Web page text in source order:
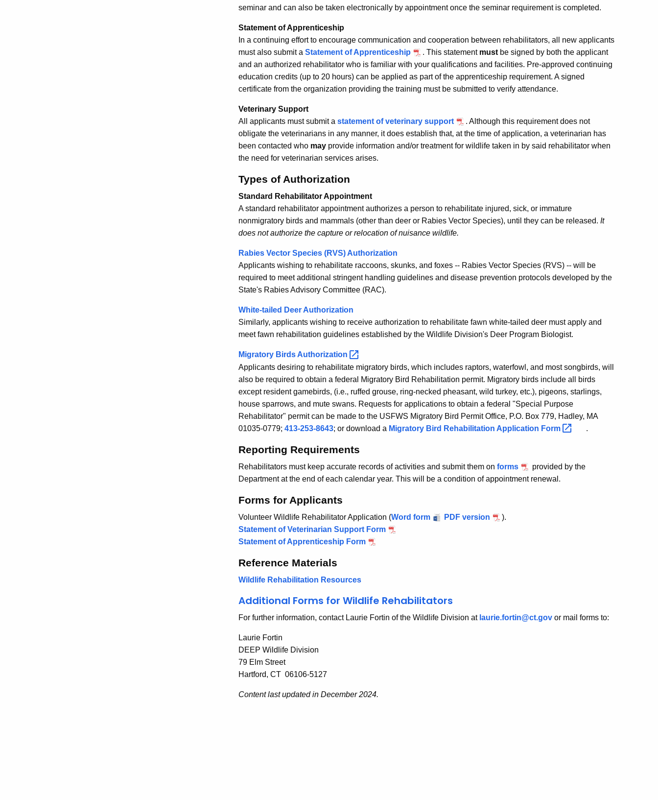
seminar and can also be taken electronically by appointment once the seminar requirement is completed.
Statement of Apprenticeship
In a continuing effort to encourage communication and cooperation between rehabilitators, all new applicants
must also submit a Statement of Apprenticeship . This statement must be signed by both the applicant
and an authorized rehabilitator who is familiar with your qualifications and facilities. Pre-approved continuing
education credits (up to 20 hours) can be applied as part of the apprenticeship requirement. A signed
certificate from the organization providing the training must be submitted to verify attendance.
Veterinary Support
All applicants must submit a statement of veterinary support
. Although this requirement does not
obligate the veterinarians in any manner, it does establish that, at the time of application, a veterinarian has
been contacted who may provide information and/or treatment for wildlife taken in by said rehabilitator when
the need for veterinarian services arises.
Types of Authorization
Standard Rehabilitator Appointment
A standard rehabilitator appointment authorizes a person to rehabilitate injured, sick, or immature
nonmigratory birds and mammals (other than deer or Rabies Vector Species), until they can be released. It
does not authorize the capture or relocation of nuisance wildlife.
Rabies Vector Species (RVS) Authorization
Applicants wishing to rehabilitate raccoons, skunks, and foxes -- Rabies Vector Species (RVS) -- will be
required to meet additional stringent handling guidelines and disease prevention protocols developed by the
State's Rabies Advisory Committee (RAC).
White-tailed Deer Authorization
Similarly, applicants wishing to receive authorization to rehabilitate fawn white-tailed deer must apply and
meet fawn rehabilitation guidelines established by the Wildlife Division's Deer Program Biologist.
Migratory Birds Authorization
Applicants desiring to rehabilitate migratory birds, which includes raptors, waterfowl, and most songbirds, will
also be required to obtain a federal Migratory Bird Rehabilitation permit. Migratory birds include all birds
except resident gamebirds, (i.e., ruffed grouse, ring-necked pheasant, wild turkey, etc.), pigeons, starlings,
house sparrows, and mute swans. Requests for applications to obtain a federal "Special Purpose
Rehabilitator" permit can be made to the USFWS Migratory Bird Permit Office, P.O. Box 779, Hadley, MA
01035-0779; 413-253-8643; or download a Migratory Bird Rehabilitation Application Form .
Reporting Requirements
Rehabilitators must keep accurate records of activities and submit them on forms
provided by the
Department at the end of each calendar year. This will be a condition of appointment renewal.
Forms for Applicants
Volunteer Wildlife Rehabilitator Application (Word form PDF version
).
Statement of Veterinarian Support Form
Statement of Apprenticeship Form
Reference Materials
Wildlife Rehabilitation Resources
Additional Forms for Wildlife Rehabilitators
For further information, contact Laurie Fortin of the Wildlife Division at laurie.fortin@ct.gov or mail forms to:
Laurie Fortin
DEEP Wildlife Division
79 Elm Street
Hartford, CT 06106-5127
Content last updated in December 2024.